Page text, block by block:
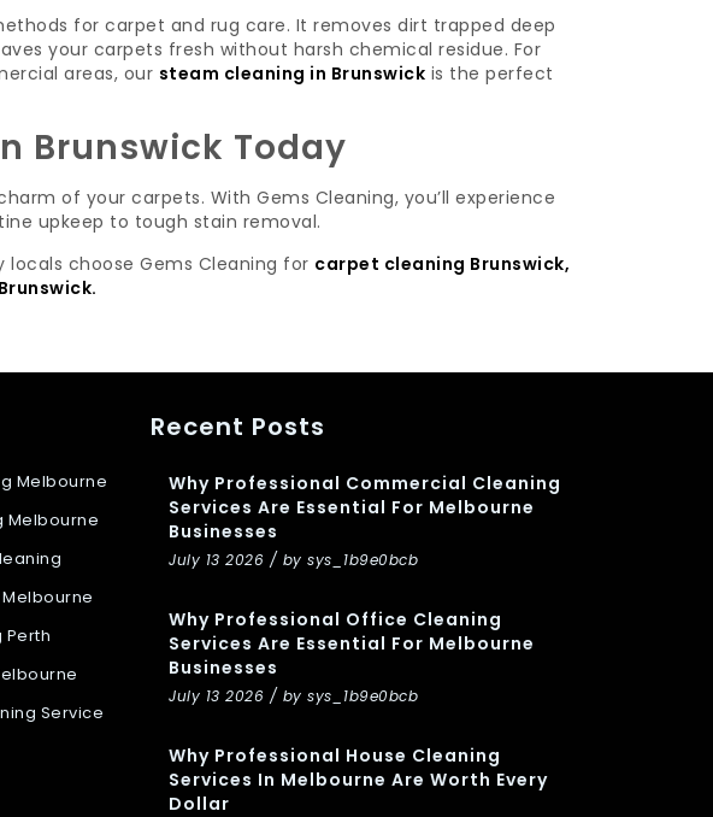
for carpet and rug care. It removes dirt trapped deep
your carpets fresh without harsh chemical residue. For
areas, our steam cleaning in Brunswick is the perfect
Brunswick Today
of your carpets. With Gems Cleaning, you’ll experience
upkeep to tough stain removal.
choose Gems Cleaning for carpet cleaning Brunswick,
.
Melbourne
Melbourne
Perth
Service
Recent Posts
Why Professional Commercial Cleaning
Services Are Essential For Melbourne
Businesses
July 13 2026 / by sys_1b9e0bcb
Why Professional Office Cleaning
Services Are Essential For Melbourne
Businesses
July 13 2026 / by sys_1b9e0bcb
Why Professional House Cleaning
Services In Melbourne Are Worth Every
Dollar